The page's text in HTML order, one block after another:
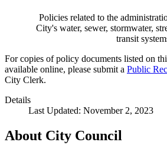
Policies related to the
City's water, sewer, stormwater,
transit
For copies of policy documents listed on
available online, please submit a Public
City Clerk.
Details
Last Updated: November 2, 2023
About City Council